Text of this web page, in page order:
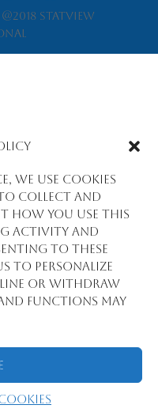
we use cookies
collect and
how you use this
activity and
to these
to personalize
or withdraw
functions may
Statview